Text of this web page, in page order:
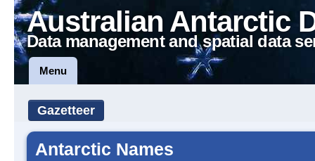
Australian Antarctic
Data management and spatial data
Menu
Gazetteer
Antarctic Names